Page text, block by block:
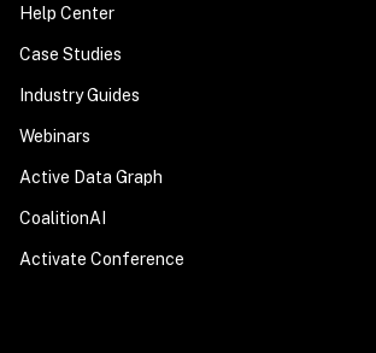
Help Center
Case Studies
Industry Guides
Webinars
Active Data Graph
CoalitionAI
Activate Conference